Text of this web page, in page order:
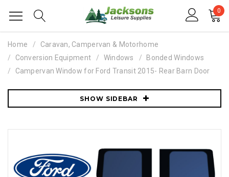
0
Home
Caravan, Campervan & Motorhome
Conversion Equipment
Windows
Bonded Windows
Campervan Window for Ford Transit 2015- Rear Barn Door
SHOW SIDEBAR